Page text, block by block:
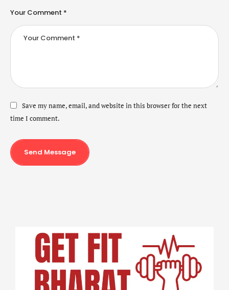
Your Comment *
Save my name, email, and website in this browser for the next
time I comment.
Send Message